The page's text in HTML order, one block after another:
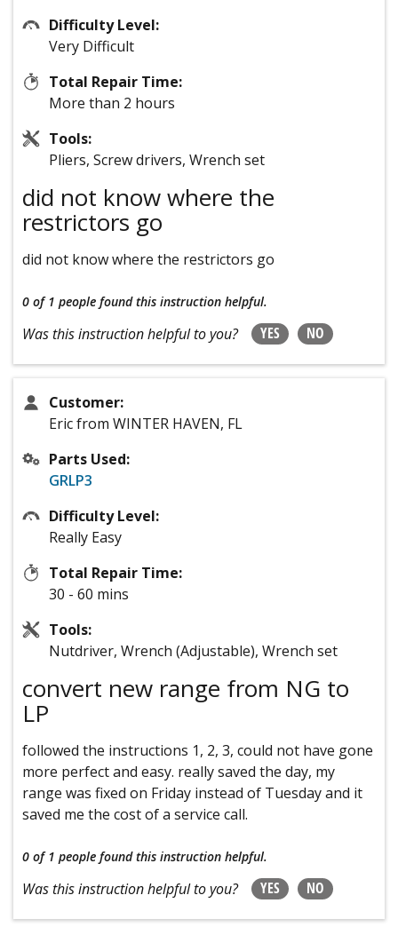
Difficulty Level:
Very Difficult
Total Repair Time:
More than 2 hours
Tools:
Pliers, Screw drivers, Wrench set
did not know where the
restrictors go
did not know where the restrictors go
0 of 1 people found this instruction helpful.
Was this instruction helpful to you? YES NO
Customer:
Eric from WINTER HAVEN, FL
Parts Used:
GRLP3
Difficulty Level:
Really Easy
Total Repair Time:
30 - 60 mins
Tools:
Nutdriver, Wrench (Adjustable), Wrench set
convert new range from NG to
LP
followed the instructions 1, 2, 3, could not have gone
more perfect and easy. really saved the day, my
range was fixed on Friday instead of Tuesday and it
saved me the cost of a service call.
0 of 1 people found this instruction helpful.
Was this instruction helpful to you? YES NO